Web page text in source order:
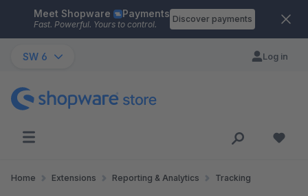
Skip to main content
Meet Shopware Payments
Fast. Powerful. Yours to control.
Discover payments
SW 6 Log in
Home Extensions Reporting & Analytics Tracking